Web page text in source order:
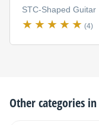
STC-Shaped Guitar
(4)
Other categories in